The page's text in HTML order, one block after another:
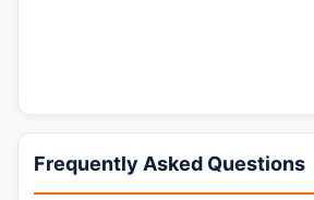
Frequently Asked Questions